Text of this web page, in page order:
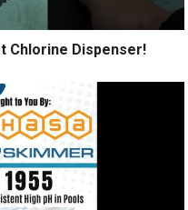
Chlorine Dispenser!